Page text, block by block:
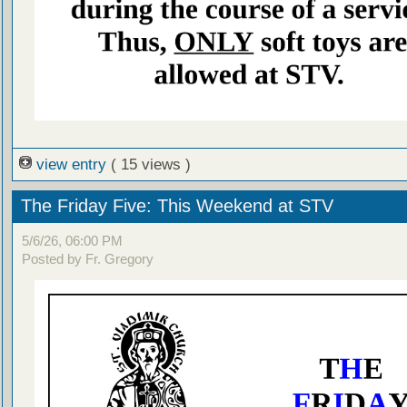
view entry ( 15 views )
The Friday Five: This Weekend at STV
5/6/26, 06:00 PM
Posted by Fr. Gregory